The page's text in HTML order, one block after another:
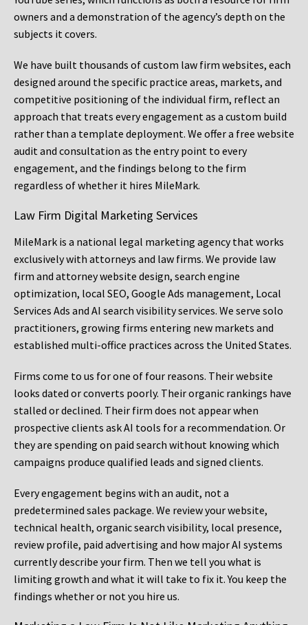
owners and a demonstration of the agency’s depth on the
subjects it covers.
We have built thousands of custom law firm websites, each
designed around the specific practice areas, markets, and
competitive positioning of the individual firm, reflect an
approach that treats every engagement as a custom build
rather than a template deployment. We offer a free website
audit and consultation as the entry point to every
engagement, and the findings belong to the firm
regardless of whether it hires MileMark.
Law Firm Digital Marketing Services
MileMark is a national legal marketing agency that works
exclusively with attorneys and law firms. We provide law
firm and attorney website design, search engine
optimization, local SEO, Google Ads management, Local
Services Ads and AI search visibility services. We serve solo
practitioners, growing firms entering new markets and
established multi-office practices across the United States.
Firms come to us for one of four reasons. Their website
looks dated or converts poorly. Their organic rankings have
stalled or declined. Their firm does not appear when
prospective clients ask AI tools for a recommendation. Or
they are spending on paid search without knowing which
campaigns produce qualified leads and signed clients.
Every engagement begins with an audit, not a
predetermined sales package. We review your website,
technical health, organic search visibility, local presence,
review profile, paid advertising and how major AI systems
currently describe your firm. Then we tell you what is
limiting growth and what it will take to fix it. You keep the
findings whether or not you hire us.